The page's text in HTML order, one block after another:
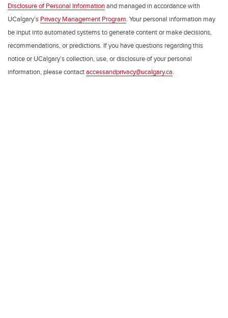
Disclosure of Personal Informationand managed in accordance with
UCalgary’s Privacy Management Program. Your personal information may
be input into automated systems to generate content or make decisions,
recommendations, or predictions. If you have questions regarding this
notice or UCalgary’s collection, use, or disclosure of your personal
information, please contactaccessandprivacy@ucalgary.ca.